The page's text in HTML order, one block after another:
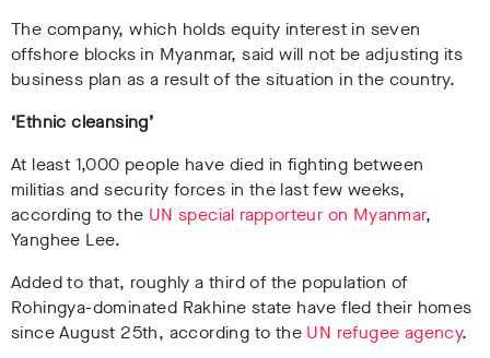
The company, which holds equity interest in seven
offshore blocks in Myanmar, said will not be adjusting its
business plan as a result of the situation in the country.
‘Ethnic cleansing’
At least 1,000 people have died in fighting between
militias and security forces in the last few weeks,
according to the UN special rapporteur on Myanmar,
Yanghee Lee.
Added to that, roughly a third of the population of
Rohingya-dominated Rakhine state have fled their homes
since August 25th, according to the UN refugee agency.